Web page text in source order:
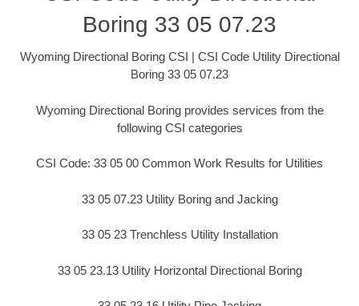
Boring 33 05 07.23
Wyoming Directional Boring CSI | CSI Code Utility Directional
Boring 33 05 07.23
Wyoming Directional Boring provides services from the
following CSI categories
CSI Code: 33 05 00 Common Work Results for Utilities
33 05 07.23 Utility Boring and Jacking
33 05 23 Trenchless Utility Installation
33 05 23.13 Utility Horizontal Directional Boring